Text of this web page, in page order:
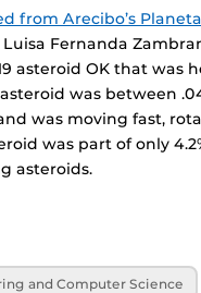
from Arecibo’s
Fernanda
asteroid OK that was
was between
was moving fast,
was part of only
asteroids.
and Computer Science